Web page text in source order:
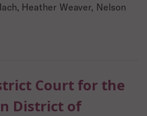
Heather Weaver, Nelson
Court for the
District of